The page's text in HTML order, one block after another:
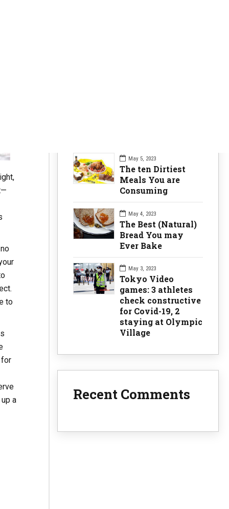
to
a
May 5, 2023
The ten Dirtiest
Meals You are
Consuming
May 4, 2023
The Best (Natural)
Bread You may
Ever Bake
May 3, 2023
Tokyo Video
games: 3 athletes
check constructive
for Covid-19, 2
staying at Olympic
Village
Recent Comments